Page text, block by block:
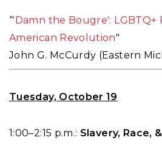
“'Damn the Bougre': LGBTQ+
American Revolution"
John G. McCurdy (Eastern
Tuesday, October 19
1:00–2:15 p.m.: Slavery, Race,